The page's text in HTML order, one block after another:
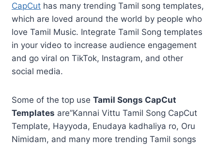
CapCut has many trending Tamil song templates,
which are loved around the world by people who
love Tamil Music. Integrate Tamil Song templates
in your video to increase audience engagement
and go viral on TikTok, Instagram, and other
social media.
Some of the top use Tamil Songs CapCut
Templates are”Kannai Vittu Tamil Song CapCut
Template, Hayyoda, Enudaya kadhaliya ro, Oru
Nimidam, and many more trending Tamil songs